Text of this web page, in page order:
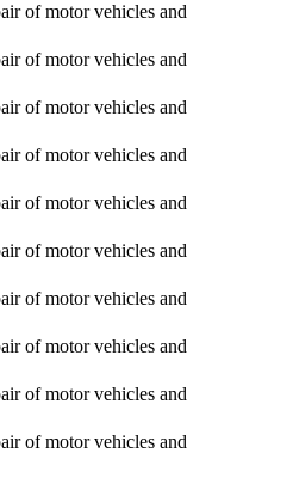
of motor vehicles and
of motor vehicles and
of motor vehicles and
of motor vehicles and
of motor vehicles and
of motor vehicles and
of motor vehicles and
of motor vehicles and
of motor vehicles and
of motor vehicles and